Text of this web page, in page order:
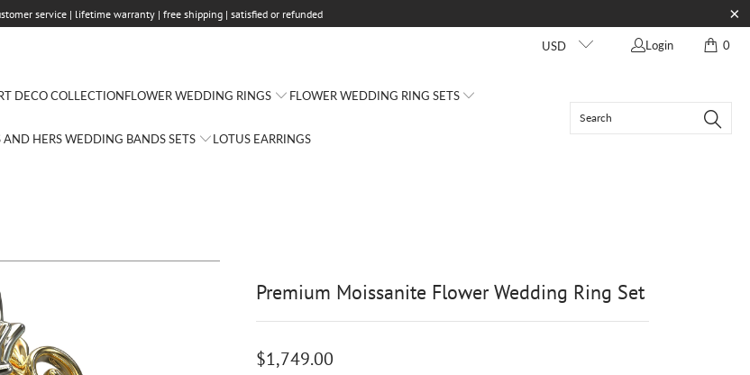
service | lifetime warranty | free shipping | satisfied or refunded
USD Login 0
DECO COLLECTIONFLOWER WEDDING RINGS FLOWER WEDDING RING SETS
AND HERS WEDDING BANDS SETS LOTUS EARRINGS
Premium Moissanite Flower Wedding Ring Set
$1,749.00